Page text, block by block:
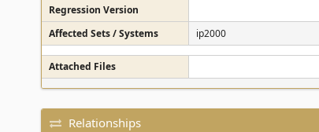
Regression Version
Affected Sets / Systems
ip2000
Attached Files
Relationships